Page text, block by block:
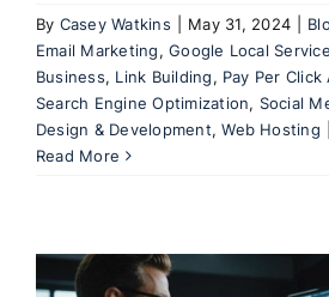
By Casey Watkins May 31, 2024
Email Marketing,Google Local
Business, Link Building, Pay Per Click
Search Engine Optimization, Social
Design & Development,Web Hosting
Read More